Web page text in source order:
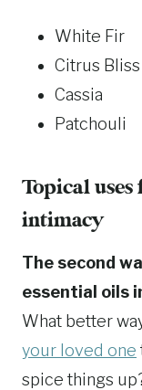
White Fir
Citrus
Cassia
Patchouli
Topical uses
intimacy
The second
essential oils
What better
your loved one
spice things